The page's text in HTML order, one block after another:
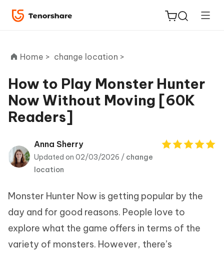
ReiBoot
for iOS
Tenorshare
PDNob
Home > change location >
How to Play Monster Hunter
Now Without Moving [60K
Readers]
Anna Sherry
Updated on 02/03/2026 / change
location
Monster Hunter Now is getting popular by the
day and for good reasons. People love to
explore what the game offers in terms of the
variety of monsters. However, there’s